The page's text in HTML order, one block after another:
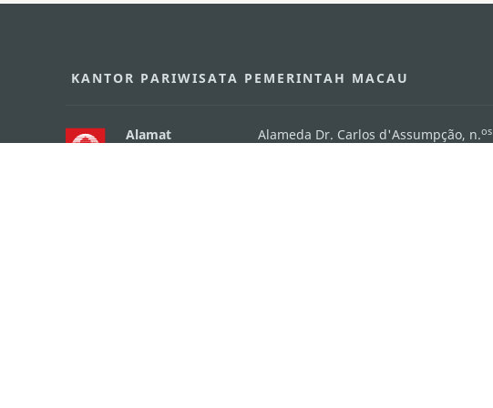
KANTOR PARIWISATA PEMERINTAH MACAU
Alamat Alameda Dr. Carlos d'Assumpção, n.os